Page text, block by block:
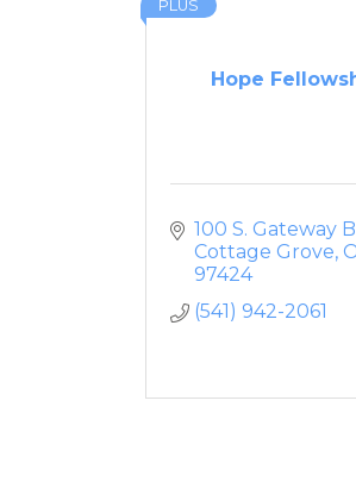
Hope
PLUS
100 S. Gateway
Cottage Grove
97424
(541) 942-2061